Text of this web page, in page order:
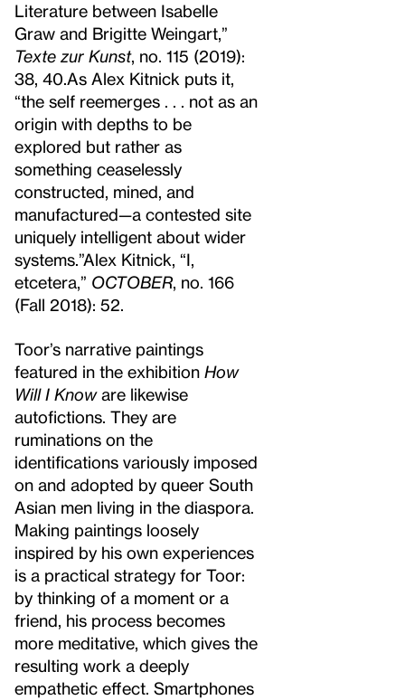
Literature between Isabelle
Graw and Brigitte Weingart,”
Texte zur Kunst, no. 115 (2019):
38, 40.As Alex Kitnick puts it,
“the self reemerges . . . not as an
origin with depths to be
explored but rather as
something ceaselessly
constructed, mined, and
manufactured—a contested site
uniquely intelligent about wider
systems.”Alex Kitnick, “I,
etcetera,” OCTOBER, no. 166
(Fall 2018): 52.
Toor’s narrative paintings
featured in the exhibition How
Will I Knoware likewise
autofictions. They are
ruminations on the
identifications variously imposed
on and adopted by queer South
Asian men living in the diaspora.
Making paintings loosely
inspired by his own experiences
is a practical strategy for Toor:
by thinking of a moment or a
friend, his process becomes
more meditative, which gives the
resulting work a deeply
empathetic effect. Smartphones